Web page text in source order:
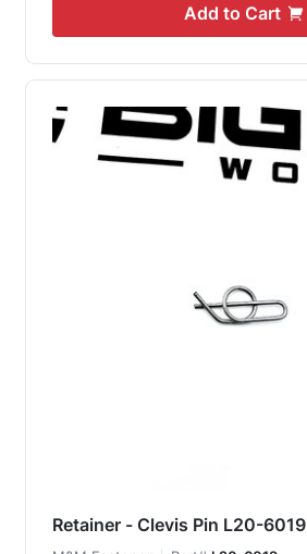
Add to Cart
Retainer - Clevis Pin L20-6019